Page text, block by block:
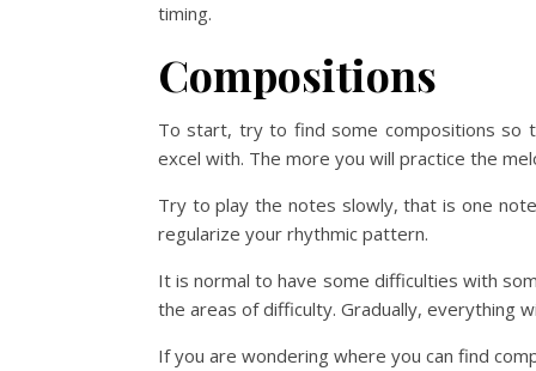
timing.
Compositions
To start, try to find some compositions so
excel with. The more you will practice the
Try to play the notes slowly, that is one
regularize your rhythmic pattern.
It is normal to have some difficulties with
the areas of difficulty. Gradually, everything
If you are wondering where you can find